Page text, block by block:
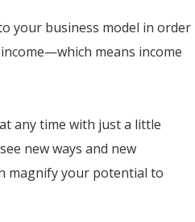
your business model in order
means income
any time with just a little
new ways and new
magnify your potential to